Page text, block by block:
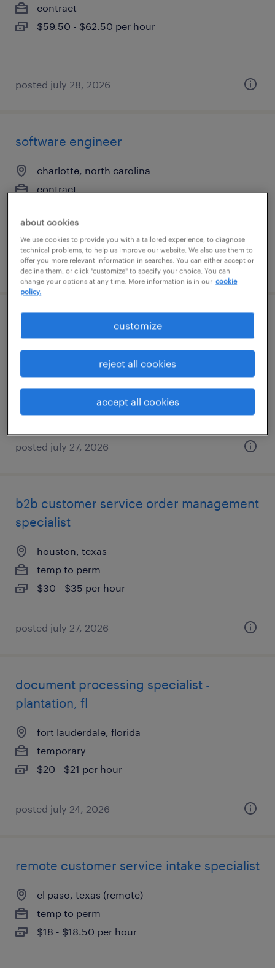
contract
$59.50 - $62.50 per hour
posted july 28, 2026
software engineer
charlotte, north carolina
contract
posted july 27, 2026
construction mep engineer
west des moines, iowa
$60 - $73 per hour
posted july 27, 2026
b2b customer service order management
specialist
houston, texas
temp to perm
$30 - $35 per hour
posted july 27, 2026
document processing specialist -
plantation, fl
fort lauderdale, florida
temporary
$20 - $21 per hour
posted july 24, 2026
remote customer service intake specialist
el paso, texas (remote)
temp to perm
$18 - $18.50 per hour
about cookies
We use cookies to provide you with a tailored experience, to diagnose
technical problems, to help us improve our website. We also use them to
offer you more relevant information in searches. You can either accept or
decline them, or click "customize" to specify your choice. You can
change your options at any time. More information is in our cookie
policy.
customize
reject all cookies
accept all cookies